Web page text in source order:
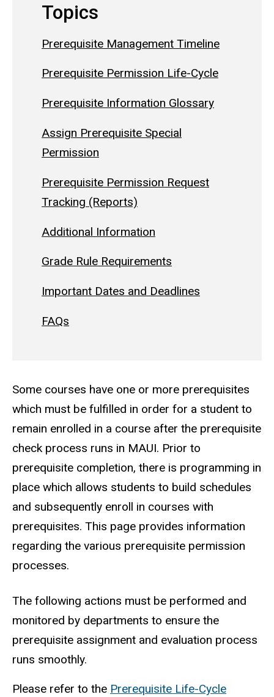
Topics
Prerequisite Management Timeline
Prerequisite Permission Life-Cycle
Prerequisite Information Glossary
Assign Prerequisite Special
Permission
Prerequisite Permission Request
Tracking (Reports)
Additional Information
Grade Rule Requirements
Important Dates and Deadlines
FAQs
Some courses have one or more prerequisites
which must be fulfilled in order for a student to
remain enrolled in a course after the prerequisite
check process runs in MAUI. Prior to
prerequisite completion, there is programming in
place which allows students to build schedules
and subsequently enroll in courses with
prerequisites. This page provides information
regarding the various prerequisite permission
processes.
Prerequisite Management Timeline
The following actions must be performed and
monitored by departments to ensure the
prerequisite assignment and evaluation process
runs smoothly.
Please refer to the Prerequisite Life-Cycle